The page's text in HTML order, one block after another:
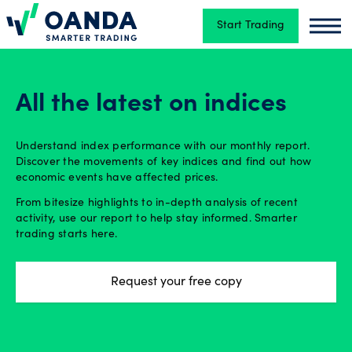
Oanda Start Trading
&
skills
All the latest on indices
Understand index performance with our monthly report.
Discover the movements of key indices and find out how
economic events have affected prices.
From bitesize highlights to in-depth analysis of recent
activity, use our report to help stay informed. Smarter
trading starts here.
Request your free copy